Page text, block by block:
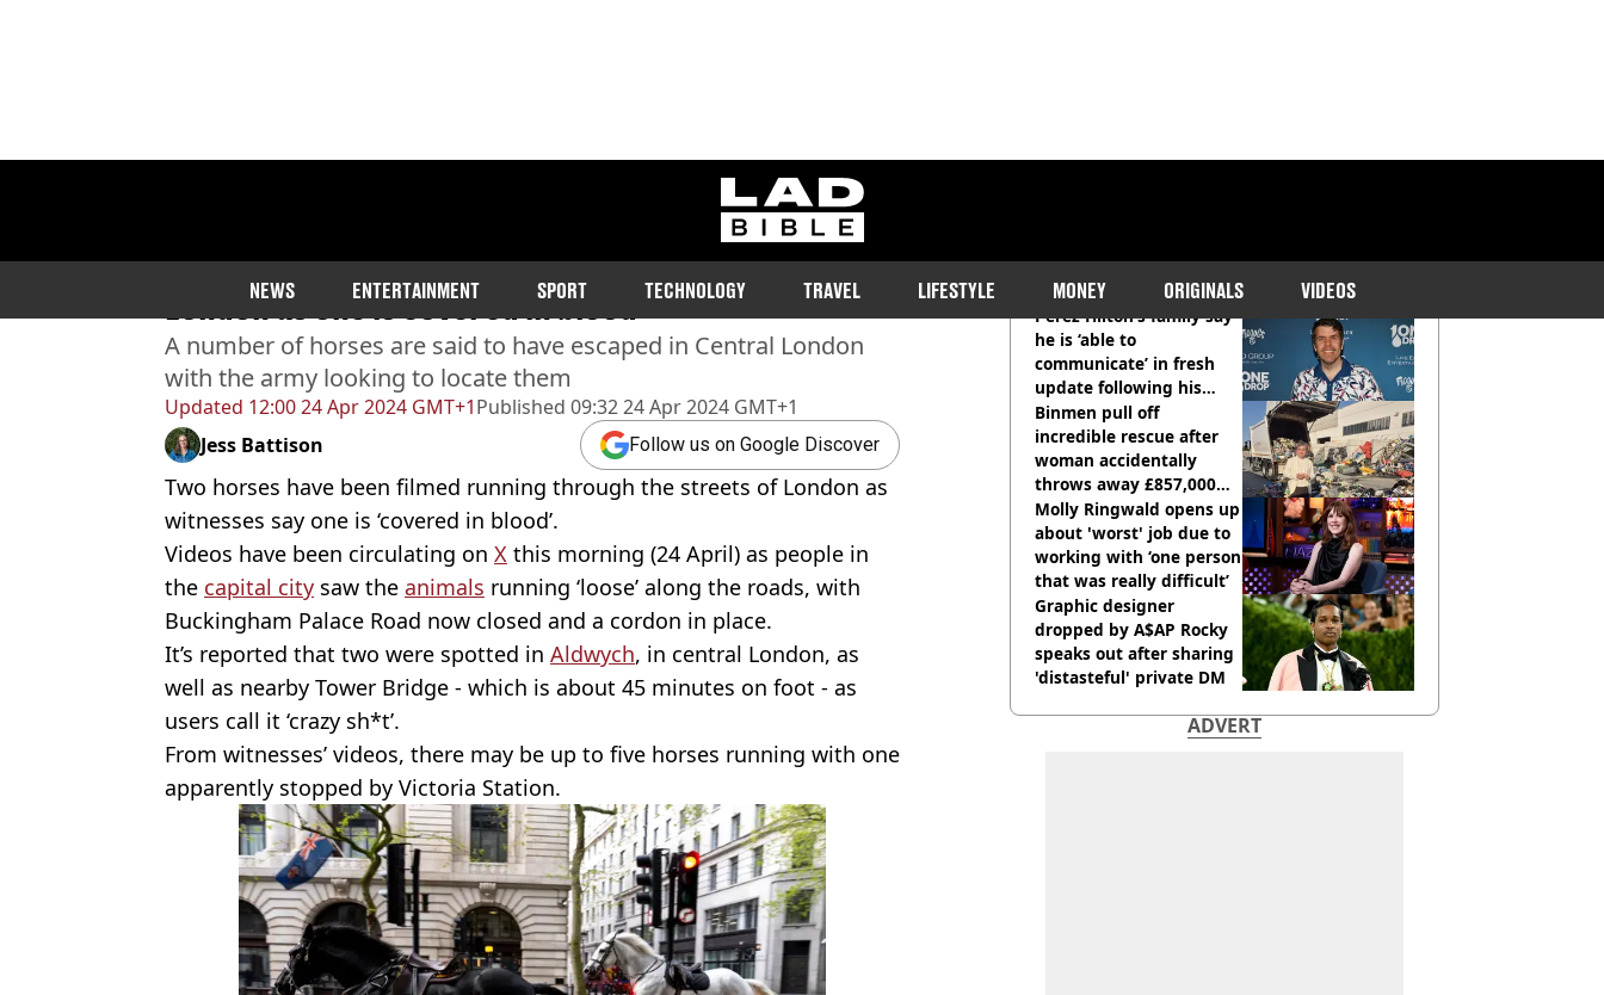
ladbible homepage
NEWS ENTERTAINMENT SPORT TECHNOLOGY TRAVEL LIFESTYLE MONEY ORIGINALS VIDEOS
Updated 12:00 24 Apr 2024 GMT+1Published 09:32 24 Apr 2024 GMT+1
Two horses filmed running through streets of
London as one is covered in blood
A number of horses are said to have escaped in Central London
with the army looking to locate them
Jess Battison Follow us on Google Discover
Two horses have been filmed running through the streets of London as
witnesses say one is ‘covered in blood’.
Videos have been circulating on X this morning (24 April) as people in
the capital city saw the animals running ‘loose’ along the roads, with
Buckingham Palace Road now closed and a cordon in place.
It’s reported that two were spotted in Aldwych, in central London, as
well as nearby Tower Bridge - which is about 45 minutes on foot - as
users call it ‘crazy sh*t’.
From witnesses’ videos, there may be up to five horses running with one
apparently stopped by Victoria Station.
RECOMMENDED READS
Perez Hilton’s family say
he is ‘able to
communicate’ in fresh
update following his
hospitalisation
Binmen pull off
incredible rescue after
woman accidentally
throws away £857,000
lottery ticket
Molly Ringwald opens up
about 'worst' job due to
working with ‘one person
that was really difficult’
Graphic designer
dropped by A$AP Rocky
speaks out after sharing
'distasteful' private DM
ADVERT